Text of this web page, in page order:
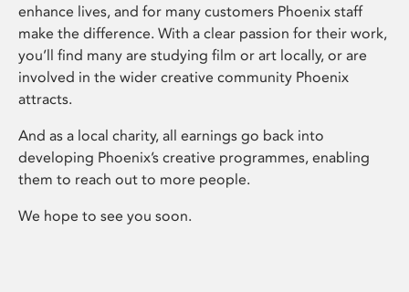
enhance lives, and for many customers Phoenix staff
make the difference. With a clear passion for their work,
you’ll find many are studying film or art locally, or are
involved in the wider creative community Phoenix
attracts.
And as a local charity, all earnings go back into
developing Phoenix’s creative programmes, enabling
them to reach out to more people.
We hope to see you soon.